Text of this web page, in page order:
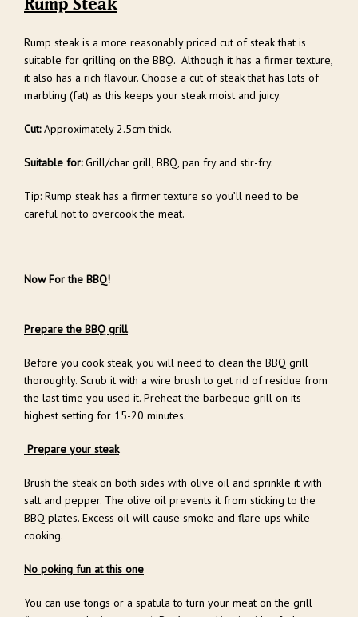
Rump Steak
Rump steak is a more reasonably priced cut of steak that is
suitable for grilling on the BBQ. Although it has a firmer texture,
it also has a rich flavour. Choose a cut of steak that has lots of
marbling (fat) as this keeps your steak moist and juicy.
Cut:Approximately 2.5cm thick.
Suitable for:Grill/char grill, BBQ, pan fry and stir-fry.
Tip: Rump steak has a firmer texture so you’ll need to be
careful not to overcook the meat.
Now For the BBQ!
Prepare the BBQ grill
Before you cook steak, you will need to clean the BBQ grill
thoroughly. Scrub it with a wire brush to get rid of residue from
the last time you used it. Preheat the barbeque grill on its
highest setting for 15-20 minutes.
Prepare your steak
Brush the steak on both sides with olive oil and sprinkle it with
salt and pepper. The olive oil prevents it from sticking to the
BBQ plates. Excess oil will cause smoke and flare-ups while
cooking.
No poking fun at this one
You can use tongs or a spatula to turn your meat on the grill